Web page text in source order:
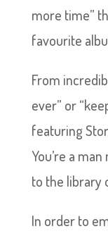
more time”
favourite
From
ever” or
featuring
You’re a
to the library
In order to